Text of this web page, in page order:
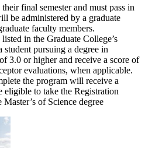
final semester and must pass in
be administered by a graduate
faculty members.
in the Graduate College’s
pursuing a degree in
3.0 or higher and receive a score of
evaluations, when applicable.
the program will receive a
eligible to take the Registration
of Science degree